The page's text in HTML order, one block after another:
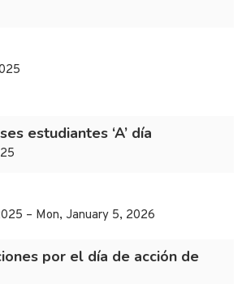
estudiantes ‘A’ día
– Mon, January 5, 2026
por el día de acción de